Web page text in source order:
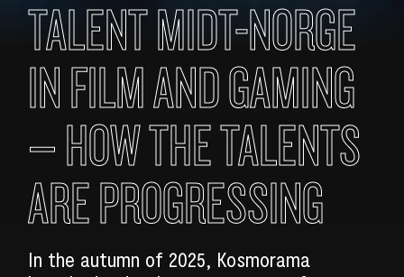
TALENT MIDT-NORGE
IN FILM AND GAMING
– HOW THE TALENTS
ARE PROGRESSING
In the autumn of 2025, Kosmorama